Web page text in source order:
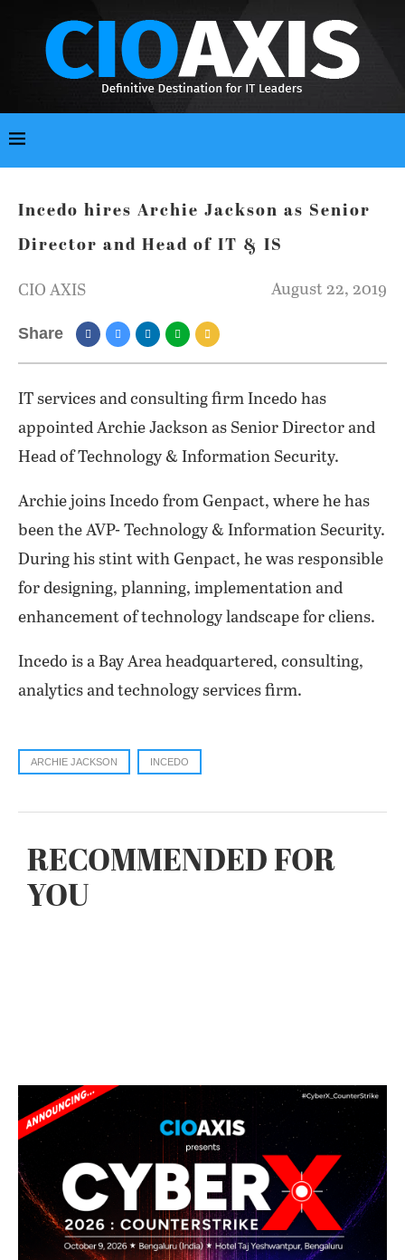
Incedo hires Archie Jackson as Senior
Director and Head of IT & IS
CIO AXIS August 22, 2019
Share
IT services and consulting firm Incedo has
appointed Archie Jackson as Senior Director and
Head of Technology & Information Security.
Archie joins Incedo from Genpact, where he has
been the AVP- Technology & Information Security.
During his stint with Genpact, he was responsible
for designing, planning, implementation and
enhancement of technology landscape for cliens.
Incedo is a Bay Area headquartered, consulting,
analytics and technology services firm.
ARCHIE JACKSON INCEDO
RECOMMENDED FOR
YOU